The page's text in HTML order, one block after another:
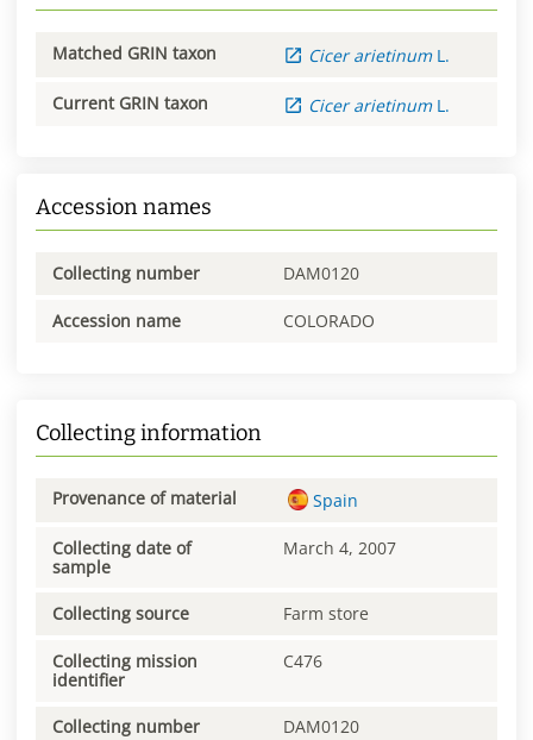
Matched GRIN taxon Cicer arietinum L.
Current GRIN taxon Cicer arietinum L.
Accession names
Collecting number DAM0120
Accession name COLORADO
Collecting information
Provenance of material Spain
Collecting date of
sample
March 4, 2007
Collecting source Farm store
Collecting mission
identifier
C476
Collecting number DAM0120